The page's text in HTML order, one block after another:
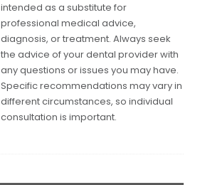
intended as a substitute for
professional medical advice,
diagnosis, or treatment. Always seek
the advice of your dental provider with
any questions or issues you may have.
Specific recommendations may vary in
different circumstances, so individual
consultation is important.